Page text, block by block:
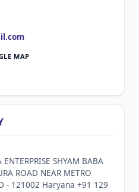
SHYAM BABA
ROAD NEAR METRO
- 121002 Haryana +91 129